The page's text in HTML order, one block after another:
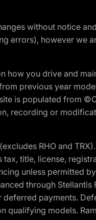
without notice
errors), however we
how you drive and
previous year
is populated from
recording or
RHO and
title, license,
unless permitted
through
payments.
models.